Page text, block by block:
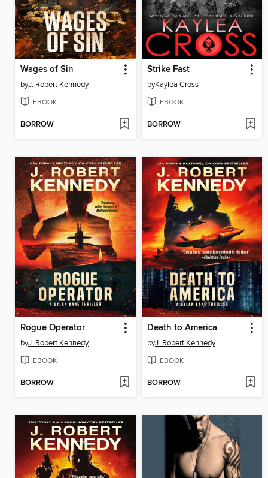
Wages of Sin
byJ. Robert Kennedy
EBOOK
BORROW
Strike Fast
byKaylea Cross
EBOOK
BORROW
Rogue Operator
byJ. Robert Kennedy
EBOOK
BORROW
Death to America
byJ. Robert Kennedy
EBOOK
BORROW